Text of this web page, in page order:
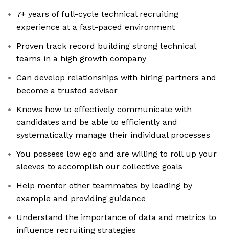
7+ years of full-cycle technical recruiting
experience at a fast-paced environment
Proven track record building strong technical
teams in a high growth company
Can develop relationships with hiring partners and
become a trusted advisor
Knows how to effectively communicate with
candidates and be able to efficiently and
systematically manage their individual processes
You possess low ego and are willing to roll up your
sleeves to accomplish our collective goals
Help mentor other teammates by leading by
example and providing guidance
Understand the importance of data and metrics to
influence recruiting strategies